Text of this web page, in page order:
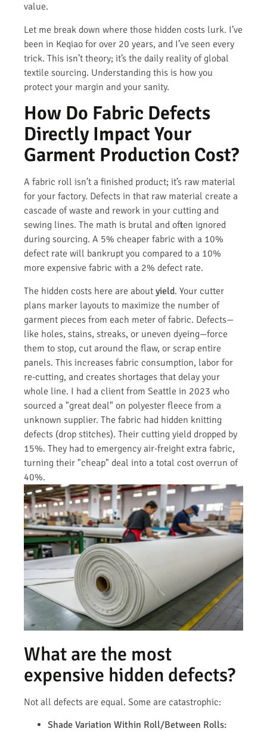
value.
Let me break down where those hidden costs lurk. I’ve
been in Keqiao for over 20 years, and I’ve seen every
trick. This isn’t theory; it’s the daily reality of global
textile sourcing. Understanding this is how you
protect your margin and your sanity.
How Do Fabric Defects
Directly Impact Your
Garment Production Cost?
A fabric roll isn’t a finished product; it’s raw material
for your factory. Defects in that raw material create a
cascade of waste and rework in your cutting and
sewing lines. The math is brutal and often ignored
during sourcing. A 5% cheaper fabric with a 10%
defect rate will bankrupt you compared to a 10%
more expensive fabric with a 2% defect rate.
The hidden costs here are about yield. Your cutter
plans marker layouts to maximize the number of
garment pieces from each meter of fabric. Defects—
like holes, stains, streaks, or uneven dyeing—force
them to stop, cut around the flaw, or scrap entire
panels. This increases fabric consumption, labor for
re-cutting, and creates shortages that delay your
whole line. I had a client from Seattle in 2023 who
sourced a "great deal" on polyester fleece from a
unknown supplier. The fabric had hidden knitting
defects (drop stitches). Their cutting yield dropped by
15%. They had to emergency air-freight extra fabric,
turning their "cheap" deal into a total cost overrun of
40%.
What are the most
expensive hidden defects?
Not all defects are equal. Some are catastrophic:
Shade Variation Within Roll/Between Rolls: